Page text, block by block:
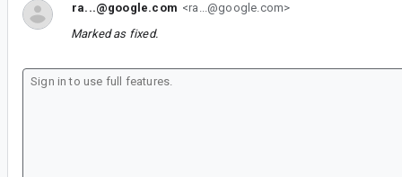
ra...@google.com <ra...@google.com>
Marked as fixed.